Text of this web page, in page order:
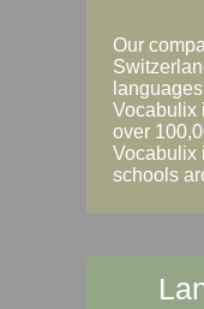
Our
Vocabulix
over
Vocabulix
schools